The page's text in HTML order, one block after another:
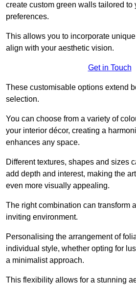
create custom green walls tailored to
preferences.
This allows you to incorporate
align with your aesthetic vision.
Get in Touch
These customisable options extend
selection.
You can choose from a variety of
your interior décor, creating a
enhances any space.
Different textures, shapes and sizes
add depth and interest, making the
even more visually appealing.
The right combination can transform
inviting environment.
Personalising the arrangement of
individual style, whether opting for
a minimalist approach.
This flexibility allows for a stunning